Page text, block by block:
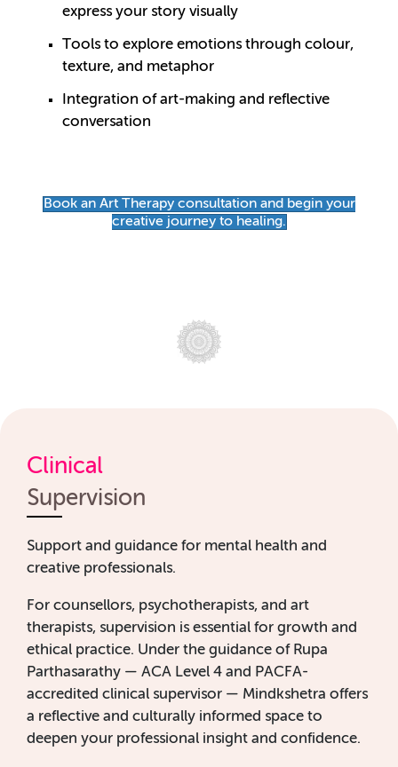
express your story visually
Tools to explore emotions through colour,
texture, and metaphor
Integration of art-making and reflective
conversation
Book an Art Therapy consultation and begin your
creative journey to healing.
Clinical
Supervision
Support and guidance for mental health and
creative professionals.
For counsellors, psychotherapists, and art
therapists, supervision is essential for growth and
ethical practice. Under the guidance of Rupa
Parthasarathy — ACA Level 4 and PACFA-
accredited clinical supervisor — Mindkshetra offers
a reflective and culturally informed space to
deepen your professional insight and confidence.